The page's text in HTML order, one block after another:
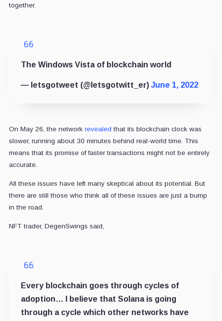
together.
The Windows Vista of blockchain world
— letsgotweet (@letsgotwitt_er) June 1, 2022
On May 26, the network revealed that its blockchain clock was
slower, running about 30 minutes behind real-world time. This
means that its promise of faster transactions might not be entirely
accurate.
All these issues have left many skeptical about its potential. But
there are still those who think all of these issues are just a bump
in the road.
NFT trader, DegenSwings said,
Every blockchain goes through cycles of
adoption… I believe that Solana is going
through a cycle which other networks have